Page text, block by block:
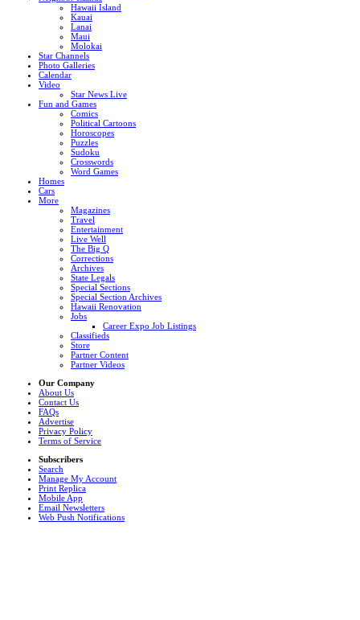
Hawaii Island
Kauai
Lanai
Maui
Molokai
Star Channels
Photo Galleries
Calendar
Video
Star News Live
Fun and Games
Comics
Political Cartoons
Horoscopes
Puzzles
Sudoku
Crosswords
Word Games
Homes
Cars
More
Magazines
Travel
Entertainment
Live Well
The Big Q
Corrections
Archives
State Legals
Special Sections
Special Section Archives
Hawaii Renovation
Jobs
Career Expo Job Listings
Classifieds
Store
Partner Content
Partner Videos
Our Company
About Us
Contact Us
FAQs
Advertise
Privacy Policy
Terms of Service
Subscribers
Search
Manage My Account
Print Replica
Mobile App
Email Newsletters
Web Push Notifications